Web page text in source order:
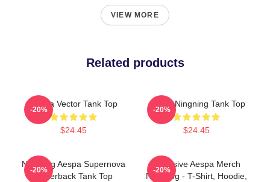
VIEW MORE
Related products
Aespa Vector Tank Top
$24.45
-20%
Aespa Ningning Tank Top
$24.45
-20%
Ningning Aespa Supernova
Racerback Tank Top
-20%
Exclusive Aespa Merch
Ningning - T-Shirt, Hoodie,
-20%